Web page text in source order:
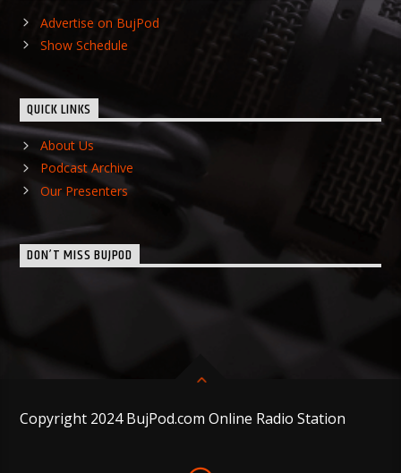
Advertise on BujPod
Show Schedule
QUICK LINKS
About Us
Podcast Archive
Our Presenters
DON’T MISS BUJPOD
Copyright 2024 BujPod.com Online Radio Station